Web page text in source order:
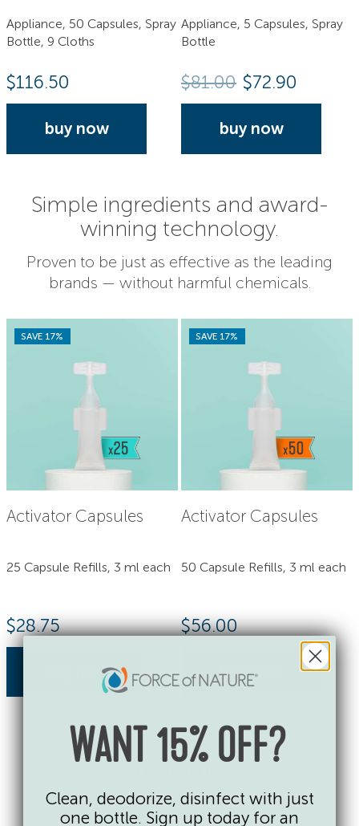
Appliance, 50 Capsules, Spray
Bottle, 9 Cloths
$116.50
buy now
Appliance, 5 Capsules, Spray
Bottle
$81.00 Original price
$72.90
buy now
Simple ingredients and award-
winning technology.
Proven to be just as effective as the leading
brands — without harmful chemicals.
SAVE 17%
Activator Capsules
25 Capsule Refills, 3 ml each
$28.75
buy now
SAVE 17%
Activator Capsules
50 Capsule Refills, 3 ml each
$56.00
buy now
Cleaning without the
No single-use plastic bottles. No
WANT 15% OFF?
Clean, deodorize, disinfect with just
one bottle. Sign up today for an